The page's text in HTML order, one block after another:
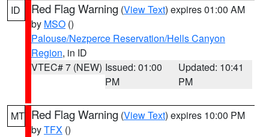
ID Red Flag Warning (View Text) expires 01:00 AM
by MSO ()
Palouse/Nezperce Reservation/Hells Canyon
Region, in ID
VTEC# 7 (NEW) Issued: 01:00
PM
Updated: 10:41
PM
MT Red Flag Warning (View Text) expires 10:00 PM
byTFX ()